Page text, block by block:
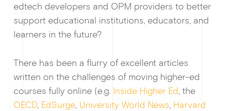
edtech developers and OPM providers to better
support educational institutions, educators, and
learners in the future?
There has been a flurry of excellent articles
written on the challenges of moving higher-ed
courses fully online (e.g. Inside Higher Ed, the
OECD, EdSurge, University World News, Harvard